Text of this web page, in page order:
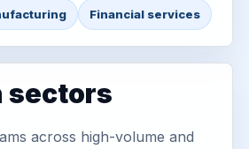
Financial services
sectors
across high-volume and